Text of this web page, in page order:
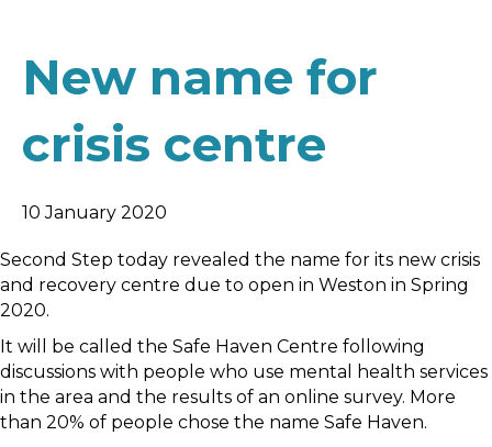
New name for
crisis centre
10 January 2020
Second Step today revealed the name for its new crisis
and recovery centre due to open in Weston in Spring
2020.
It will be called the Safe Haven Centre following
discussions with people who use mental health services
in the area and the results of an online survey. More
than 20% of people chose the name Safe Haven.